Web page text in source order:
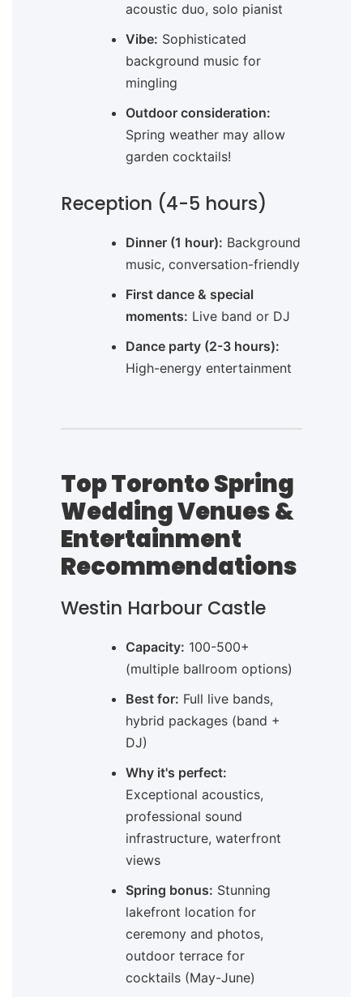
acoustic duo, solo pianist
Vibe: Sophisticated
background music for
mingling
Outdoor consideration:
Spring weather may allow
garden cocktails!
Reception (4-5 hours)
Dinner (1 hour): Background
music, conversation-friendly
First dance & special
moments: Live band or DJ
Dance party (2-3 hours):
High-energy entertainment
Top Toronto Spring
Wedding Venues &
Entertainment
Recommendations
Westin Harbour Castle
Capacity: 100-500+
(multiple ballroom options)
Best for: Full live bands,
hybrid packages (band +
DJ)
Why it's perfect:
Exceptional acoustics,
professional sound
infrastructure, waterfront
views
Spring bonus: Stunning
lakefront location for
ceremony and photos,
outdoor terrace for
cocktails (May-June)